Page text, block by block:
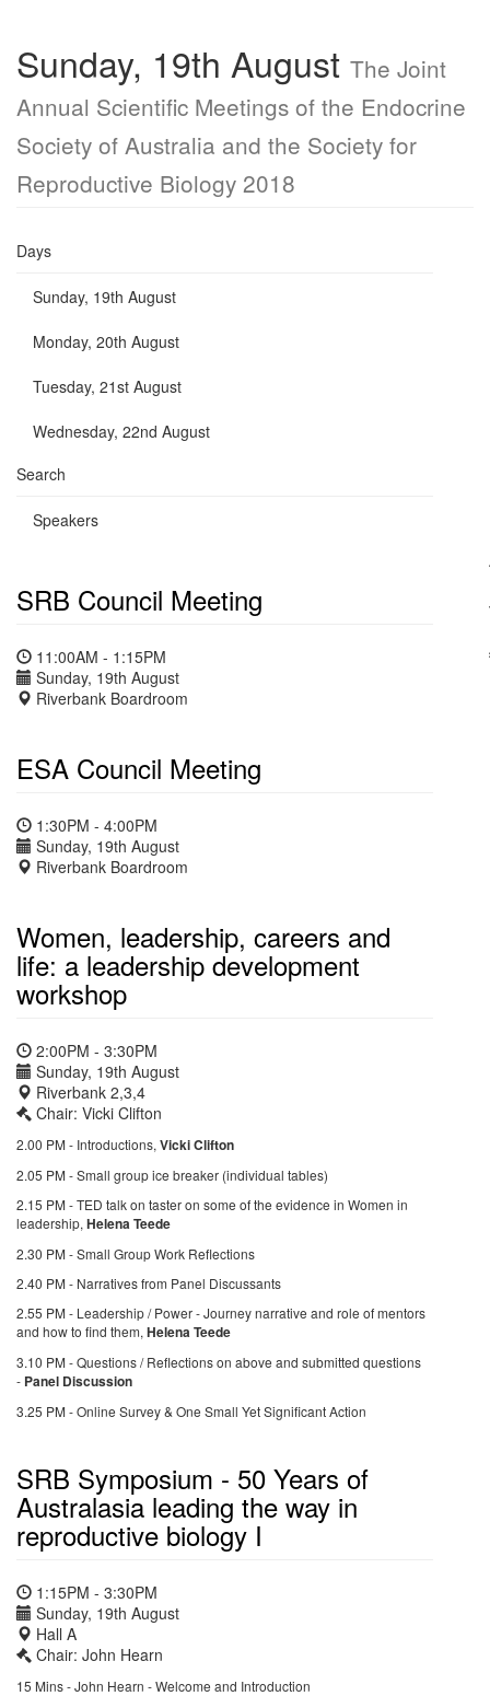
Sunday, 19th August The Joint
Annual Scientific Meetings of the Endocrine
Society of Australia and the Society for
Reproductive Biology 2018
Days
Sunday, 19th August
Monday, 20th August
Tuesday, 21st August
Wednesday, 22nd August
Search
Speakers
SRB Council Meeting
11:00AM - 1:15PM
Sunday, 19th August
Riverbank Boardroom
ESA Council Meeting
1:30PM - 4:00PM
Sunday, 19th August
Riverbank Boardroom
Women, leadership, careers and
life: a leadership development
workshop
2:00PM - 3:30PM
Sunday, 19th August
Riverbank 2,3,4
Chair: Vicki Clifton
2.00 PM - Introductions, Vicki Clifton
2.05 PM - Small group ice breaker (individual tables)
2.15 PM - TED talk on taster on some of the evidence in Women in
leadership, Helena Teede
2.30 PM - Small Group Work Reflections
2.40 PM - Narratives from Panel Discussants
2.55 PM - Leadership / Power - Journey narrative and role of mentors
and how to find them, Helena Teede
3.10 PM - Questions / Reflections on above and submitted questions
- Panel Discussion
3.25 PM - Online Survey & One Small Yet Significant Action
SRB Symposium - 50 Years of
Australasia leading the way in
reproductive biology I
1:15PM - 3:30PM
Sunday, 19th August
Hall A
Chair: John Hearn
15 Mins - John Hearn - Welcome and Introduction